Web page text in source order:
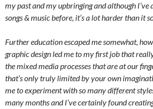
my past and my upbringing and although
songs & music before, it’s a lot harder than it
Further education escaped me somewhat,
graphic design led me to my first job that
the mixed media processes that are at our
that’s only truly limited by your own
me to experiment with so many different
many months and I’ve certainly found